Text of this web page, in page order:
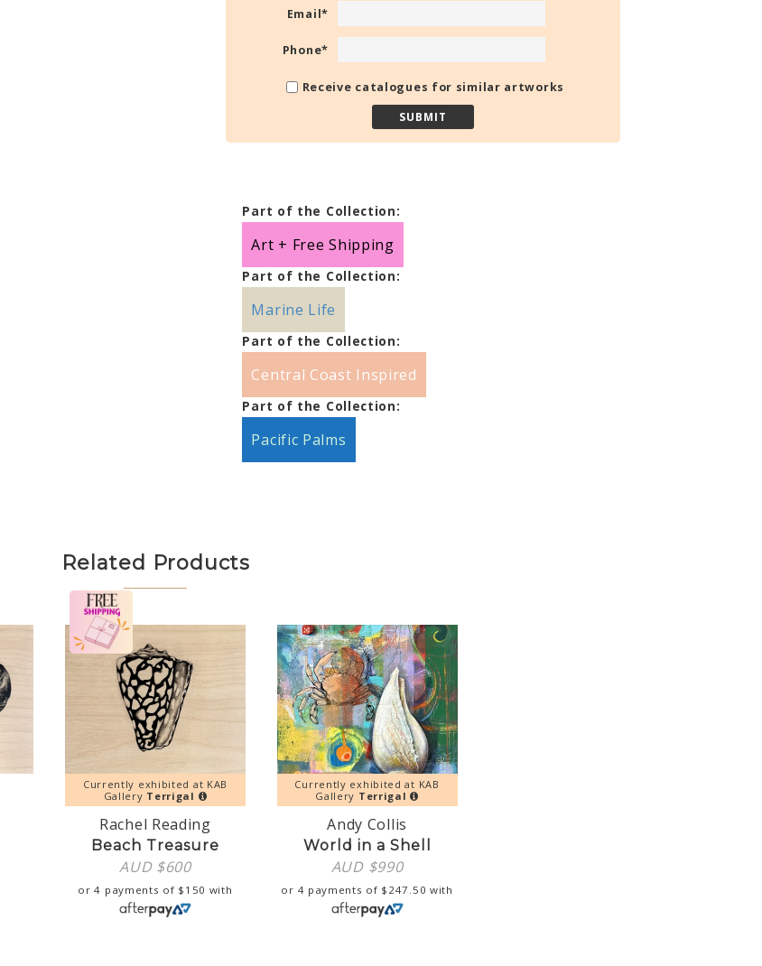
Email*
Phone*
Receive catalogues for similar artworks
Part of the Collection:
Art + Free Shipping
Part of the Collection:
Marine Life
Part of the Collection:
Central Coast Inspired
Part of the Collection:
Pacific Palms
Related Products
Currently exhibited at KAB
Gallery Terrigal
Rachel Reading
Beach Treasure
AUD $600
or 4 payments of $ 150 with
Currently exhibited at KAB
Gallery Terrigal
Andy Collis
World in a Shell
AUD $990
or 4 payments of $ 247.50 with